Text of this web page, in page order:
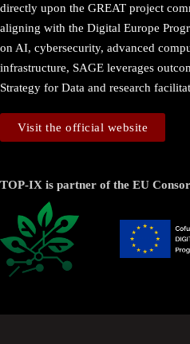
directly upon the GREAT project
aligning with the Digital Europe
on AI, cybersecurity, advanced
infrastructure, SAGE leverages
Strategy for Data and research
Visit the official website
TOP-IX is partner of the EU